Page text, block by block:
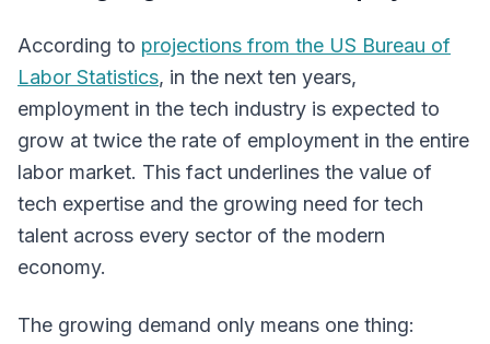
According to projections from the US Bureau of
Labor Statistics, in the next ten years,
employment in the tech industry is expected to
grow at twice the rate of employment in the entire
labor market. This fact underlines the value of
tech expertise and the growing need for tech
talent across every sector of the modern
economy.
The growing demand only means one thing: